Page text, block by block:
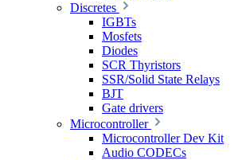
Discretes
IGBTs
Mosfets
Diodes
SCR Thyristors
SSR/Solid State Relays
BJT
Gate drivers
Microcontroller
Microcontroller Dev Kit
Audio CODECs